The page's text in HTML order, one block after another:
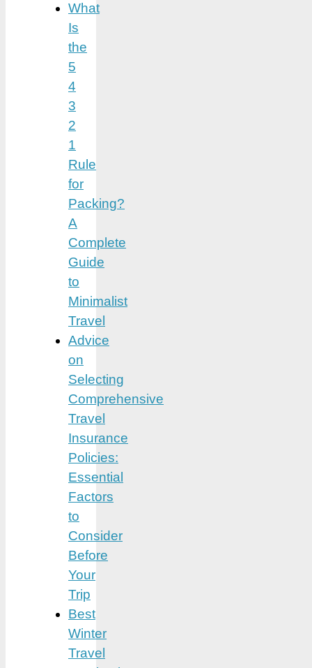
What
Is
the
5
4
3
2
1
Rule
for
Packing?
A
Complete
Guide
to
Minimalist
Travel
Advice
on
Selecting
Comprehensive
Travel
Insurance
Policies:
Essential
Factors
to
Consider
Before
Your
Trip
Best
Winter
Travel